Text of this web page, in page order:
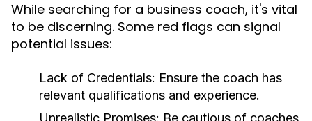
While searching for a business coach, it's vital
to be discerning. Some red flags can signal
potential issues:
Lack of Credentials: Ensure the coach has
relevant qualifications and experience.
Unrealistic Promises: Be cautious of coaches